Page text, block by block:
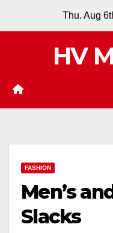
Thu. Aug
HV
FASHION
Men’s
Slacks